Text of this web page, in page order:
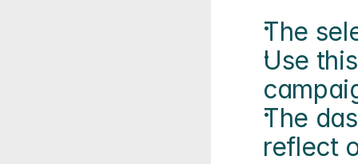
The
Use
The
reflect